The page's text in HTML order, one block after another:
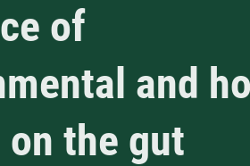
of
and
the gut